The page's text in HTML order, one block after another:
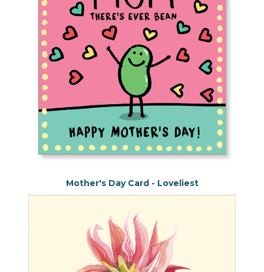
Mother's Day Card - Loveliest